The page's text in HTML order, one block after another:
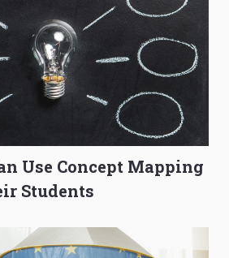
Use Concept Mapping
Students